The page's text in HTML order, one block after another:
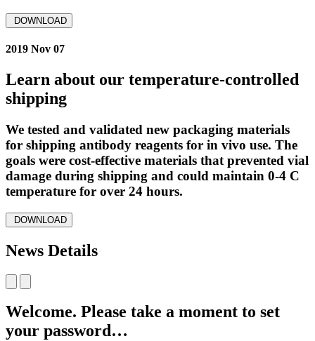
DOWNLOAD
2019 Nov 07
Learn about our temperature-controlled
shipping
We tested and validated new packaging materials
for shipping antibody reagents for in vivo use. The
goals were cost-effective materials that prevented vial
damage during shipping and could maintain 0-4 C
temperature for over 24 hours.
DOWNLOAD
News Details
Welcome. Please take a moment to set
your password…